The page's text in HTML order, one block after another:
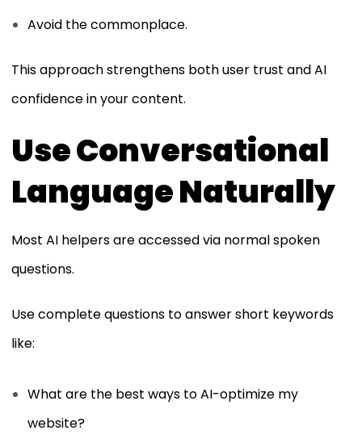
Avoid the commonplace.
This approach strengthens both user trust and AI
confidence in your content.
Use Conversational
Language Naturally
Most AI helpers are accessed via normal spoken
questions.
Use complete questions to answer short keywords
like:
What are the best ways to AI-optimize my
website?